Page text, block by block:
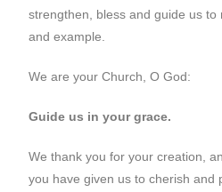
strengthen, bless and guide us to
and example.
We are your Church, O God:
Guide us in your grace.
We thank you for your creation,
you have given us to cherish and